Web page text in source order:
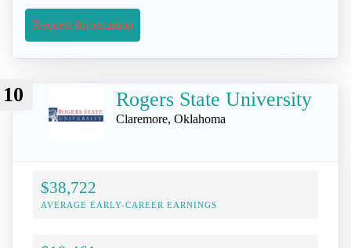
Request Information
10 Rogers State University
Claremore, Oklahoma
$38,722
AVERAGE EARLY-CAREER EARNINGS